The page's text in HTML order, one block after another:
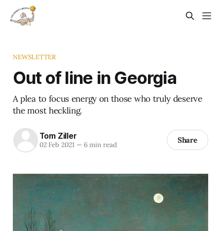
NEWSLETTER
Out of line in Georgia
A plea to focus energy on those who truly deserve
the most heckling.
Tom Ziller
02 Feb 2021 —6 min read Share